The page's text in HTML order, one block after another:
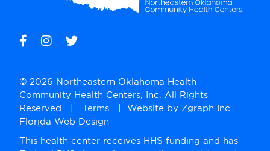
© 2026 Northeastern Oklahoma Health
Community Health Centers, Inc. All Rights
Reserved | Terms| Website by Zgraph Inc.
Florida Web Design
This health center receives HHS funding and has